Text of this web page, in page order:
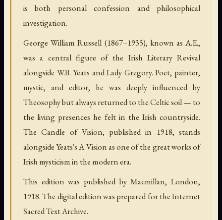
is both personal confession and philosophical
investigation.
George William Russell (1867–1935), known as A.E.,
was a central figure of the Irish Literary Revival
alongside W.B. Yeats and Lady Gregory. Poet, painter,
mystic, and editor, he was deeply influenced by
Theosophy but always returned to the Celtic soil — to
the living presences he felt in the Irish countryside.
The Candle of Vision, published in 1918, stands
alongside Yeats's A Vision as one of the great works of
Irish mysticism in the modern era.
This edition was published by Macmillan, London,
1918. The digital edition was prepared for the Internet
Sacred Text Archive.